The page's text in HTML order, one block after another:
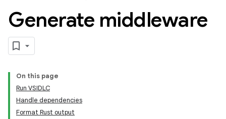
Generate middleware
On this page
Run VSIDLC
Handle dependencies
Format Rust output